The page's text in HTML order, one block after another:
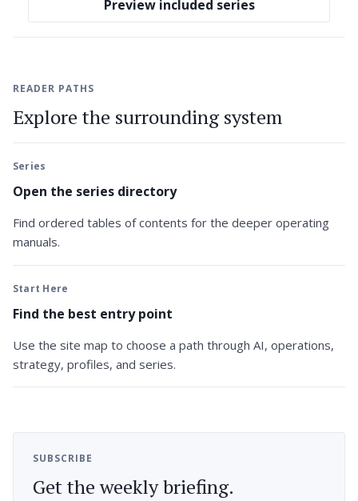
Preview included series
READER PATHS
Explore the surrounding system
Series
Open the series directory
Find ordered tables of contents for the deeper operating
manuals.
Start Here
Find the best entry point
Use the site map to choose a path through AI, operations,
strategy, profiles, and series.
SUBSCRIBE
Get the weekly briefing.